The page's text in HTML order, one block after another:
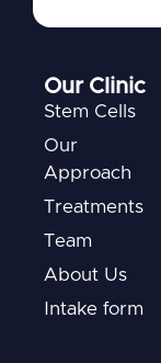
Our Clinic
Stem Cells
Our
Approach
Treatments
Team
About Us
Intake form